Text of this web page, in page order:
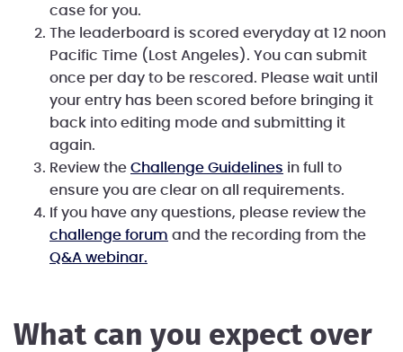
case for you.
The leaderboard is scored everyday at 12 noon
Pacific Time (Lost Angeles). You can submit
once per day to be rescored. Please wait until
your entry has been scored before bringing it
back into editing mode and submitting it
again.
Review the Challenge Guidelines in full to
ensure you are clear on all requirements.
If you have any questions, please review the
challenge forum and the recording from the
Q&A webinar.
What can you expect over